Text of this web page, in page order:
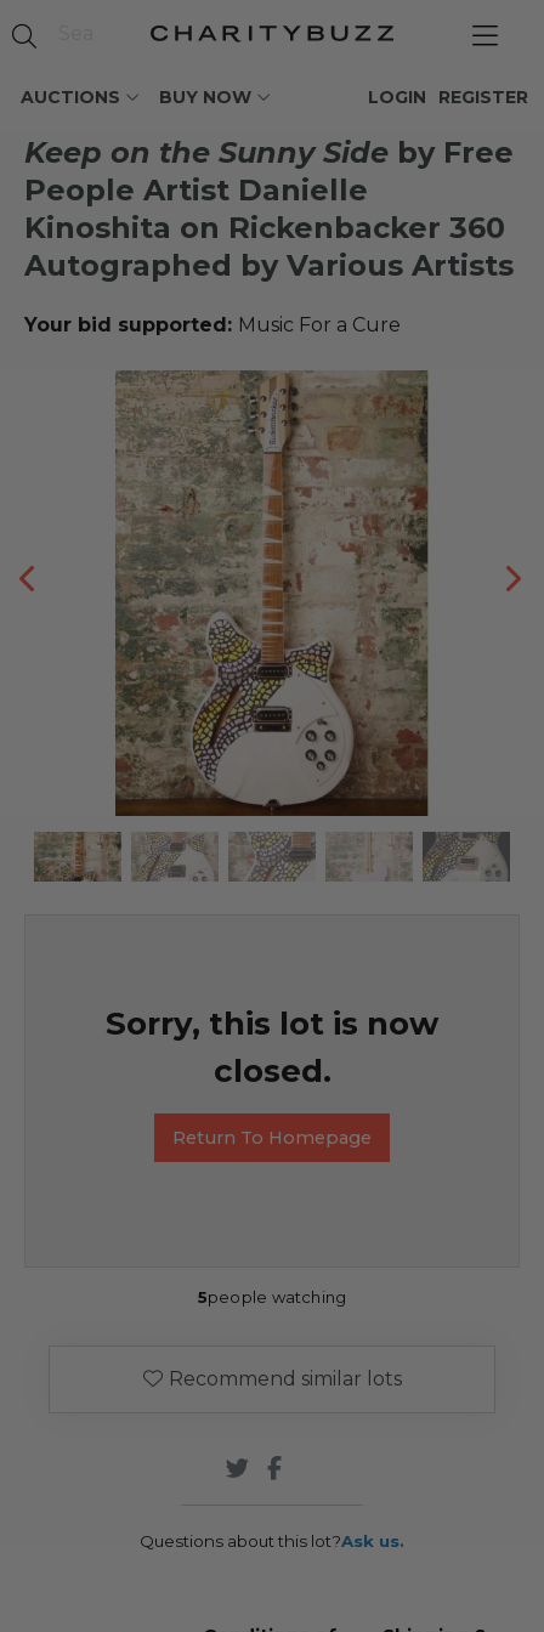
AUCTIONS BUY NOW REGISTER
LOGIN
Keep on the Sunny Side by Free
People Artist Danielle
Kinoshita on Rickenbacker 360
Autographed by Various Artists
Your bid supported: Music For a Cure
Sorry, this lot is now
closed.
Return To Homepage
5people watching
Recommend similar lots
Questions about this lot?Ask us.